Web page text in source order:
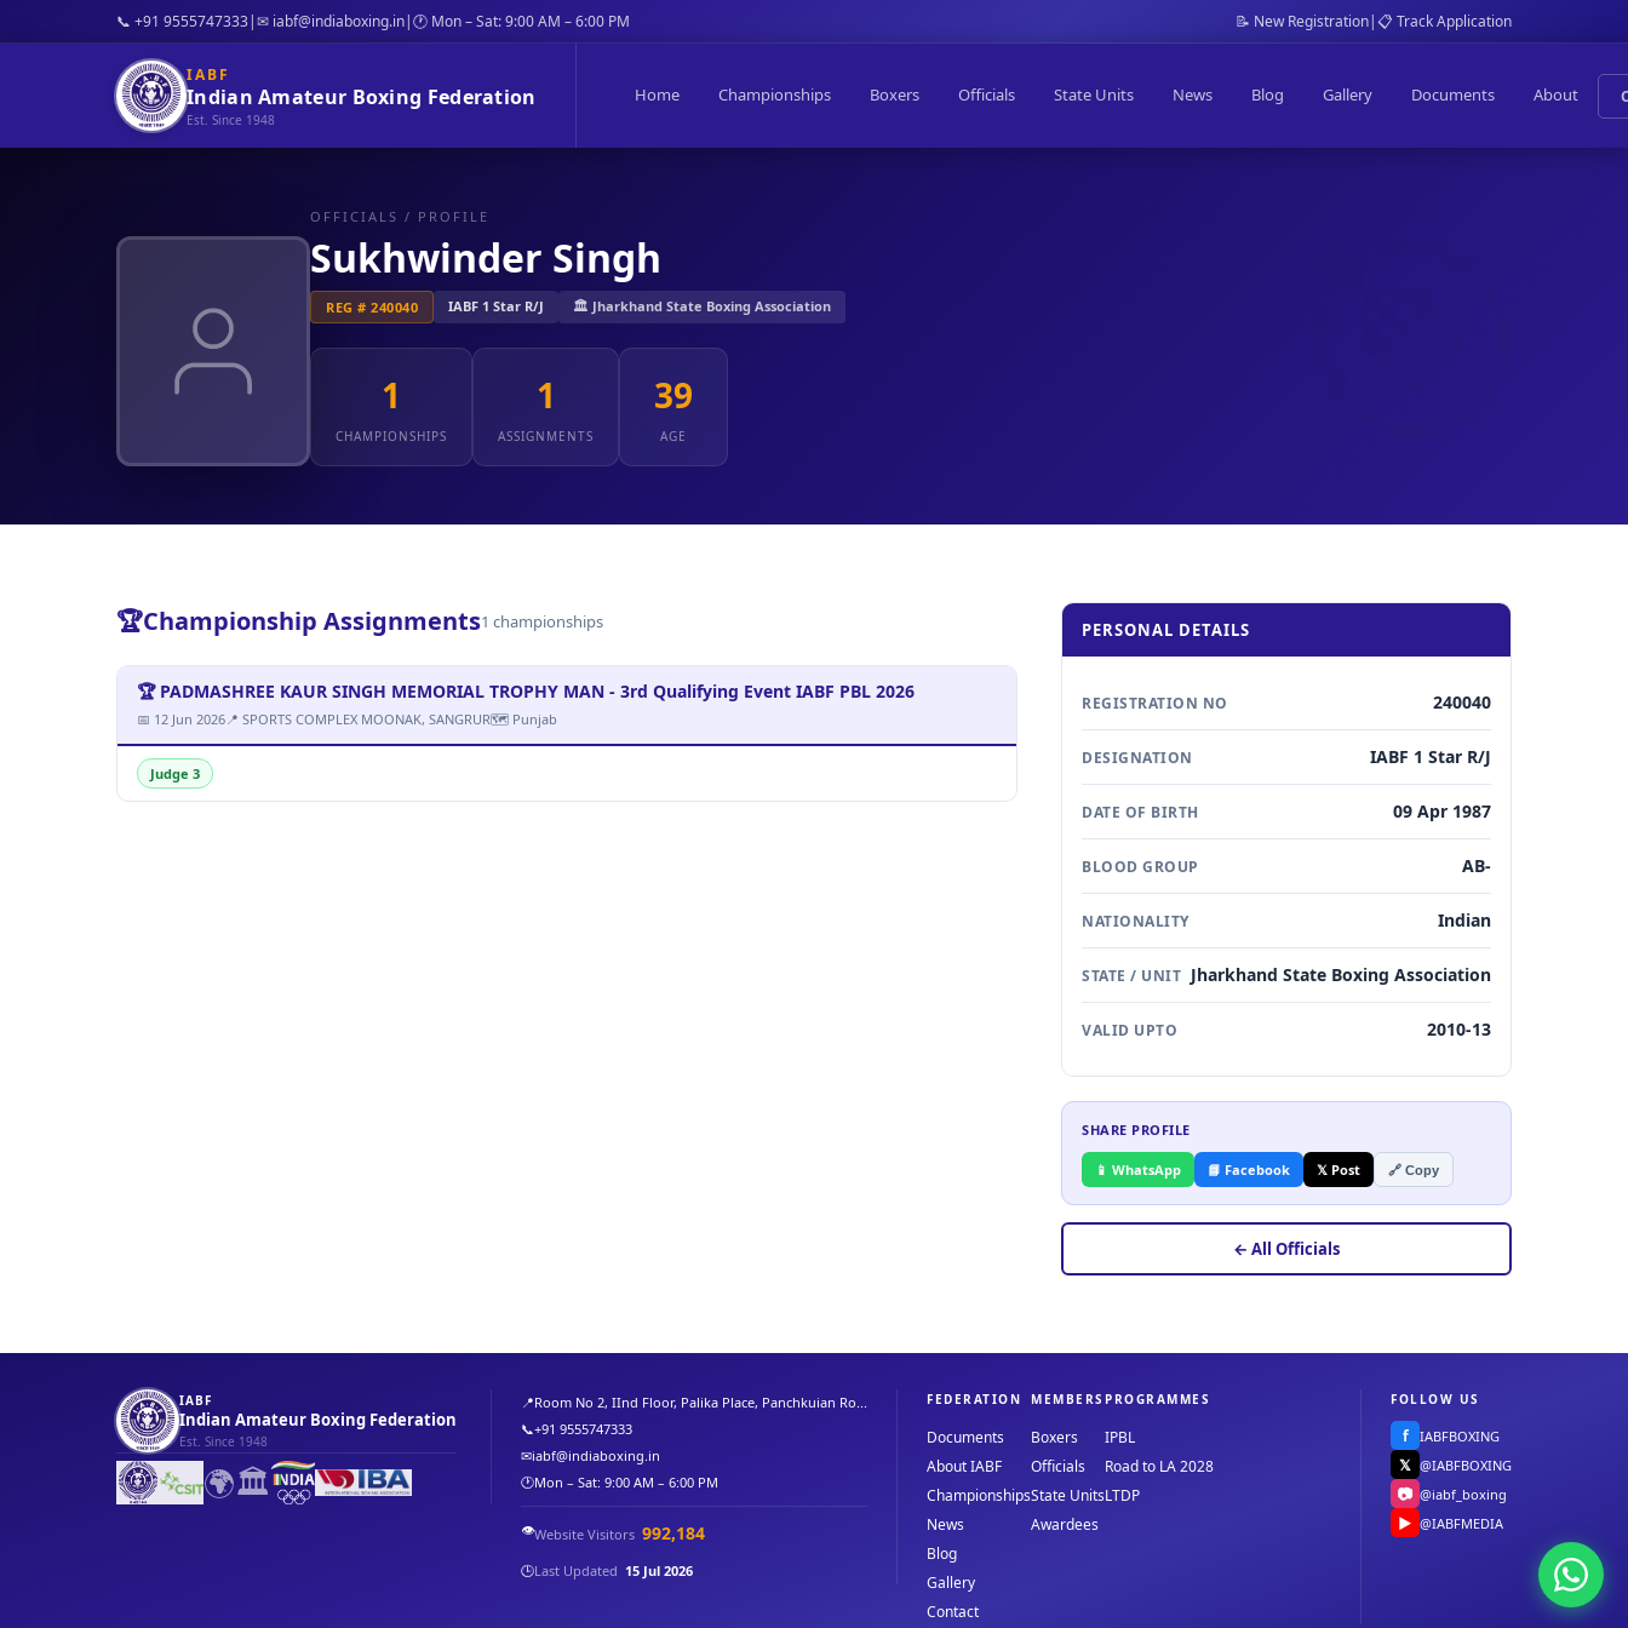
📞 +91 9555747333|✉ iabf@indiaboxing.in|🕐 Mon – Sat: 9:00 AM – 6:00 PM 📝 New Registration|📋 Track Application
IABF
Indian Amateur Boxing Federation
Est. Since 1948
Home Championships Boxers Officials State Units News Blog Gallery Documents About
OFFICIALS / PROFILE
Sukhwinder Singh
REG # 240040 IABF 1 Star R/J 🏛️ Jharkhand State Boxing Association
1
CHAMPIONSHIPS
1
ASSIGNMENTS
39
AGE
🏆Championship Assignments1 championships
🏆 PADMASHREE KAUR SINGH MEMORIAL TROPHY MAN - 3rd Qualifying Event IABF PBL 2026
📅 12 Jun 2026📍 SPORTS COMPLEX MOONAK, SANGRUR🗺 Punjab
Judge 3
PERSONAL DETAILS
REGISTRATION NO 240040
DESIGNATION IABF 1 Star R/J
DATE OF BIRTH 09 Apr 1987
BLOOD GROUP AB-
NATIONALITY Indian
STATE / UNIT Jharkhand State Boxing Association
VALID UPTO 2010-13
SHARE PROFILE
📱 WhatsApp 📘 Facebook 𝕏 Post 🔗 Copy
← All Officials
IABF
Indian Amateur Boxing Federation
Est. Since 1948
🌍🏛️
📍Room No 2, IInd Floor, Palika Place, Panchkuian Ro...
📞+91 9555747333
✉iabf@indiaboxing.in
🕐Mon – Sat: 9:00 AM – 6:00 PM
👁️Website Visitors 992,184
🕒Last Updated 15 Jul 2026
FEDERATION
Documents
About IABF
Championships
News
Blog
Gallery
Contact
MEMBERS
Boxers
Officials
State Units
Awardees
PROGRAMMES
IPBL
Road to LA 2028
LTDP
FOLLOW US
f IABFBOXING
𝕏 @IABFBOXING
📷 @iabf_boxing
▶ @IABFMEDIA